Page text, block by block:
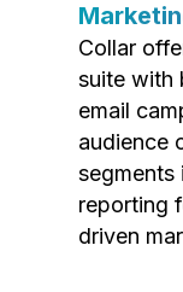
Collar
suite with
email
audience
segments
reporting
driven